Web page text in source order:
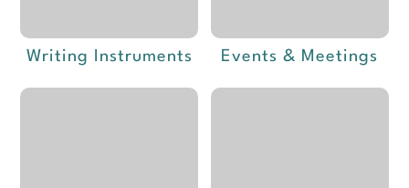
Writing Instruments Events & Meetings